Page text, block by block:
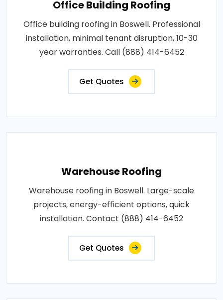
Office Building Roofing
Office building roofing in Boswell. Professional
installation, minimal tenant disruption, 10-30
year warranties. Call (888) 414-6452
Get Quotes
Warehouse Roofing
Warehouse roofing in Boswell. Large-scale
projects, energy-efficient options, quick
installation. Contact (888) 414-6452
Get Quotes